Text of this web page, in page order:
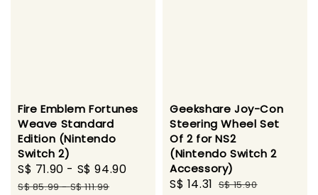
Fire Emblem Fortunes
Weave Standard
Edition (Nintendo
Switch 2)
Sale
price
S$ 71.90 - S$ 94.90
Regular
S$ 85.99-S$ 111.99
Geekshare Joy-Con
Steering Wheel Set
Of 2 for NS2
(Nintendo Switch 2
Accessory)
Sale
S$ 14.31 Regular
S$ 15.90